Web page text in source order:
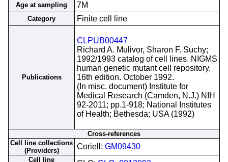
Age at sampling 7M
Category Finite cell line
Publications
CLPUB00447
Richard A. Mulivor, Sharon F. Suchy;
1992/1993 catalog of cell lines. NIGMS
human genetic mutant cell repository.
16th edition. October 1992.
(In misc. document) Institute for
Medical Research (Camden, N.J.) NIH
92-2011; pp.1-918; National Institutes
of Health; Bethesda; USA (1992)
Cross-references
Cell line collections
(Providers)
Coriell; GM09430
Cell line